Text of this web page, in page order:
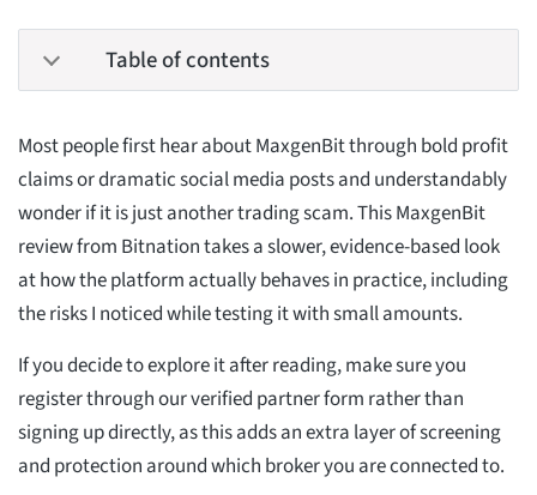
Table of contents
Most people first hear about MaxgenBit through bold profit
claims or dramatic social media posts and understandably
wonder if it is just another trading scam. This MaxgenBit
review from Bitnation takes a slower, evidence-based look
at how the platform actually behaves in practice, including
the risks I noticed while testing it with small amounts.
If you decide to explore it after reading, make sure you
register through our verified partner form rather than
signing up directly, as this adds an extra layer of screening
and protection around which broker you are connected to.